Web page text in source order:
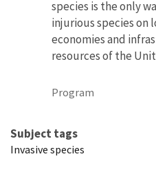
species is the only
injurious species on
economies and
resources of the
Program
Subject tags
Invasive species